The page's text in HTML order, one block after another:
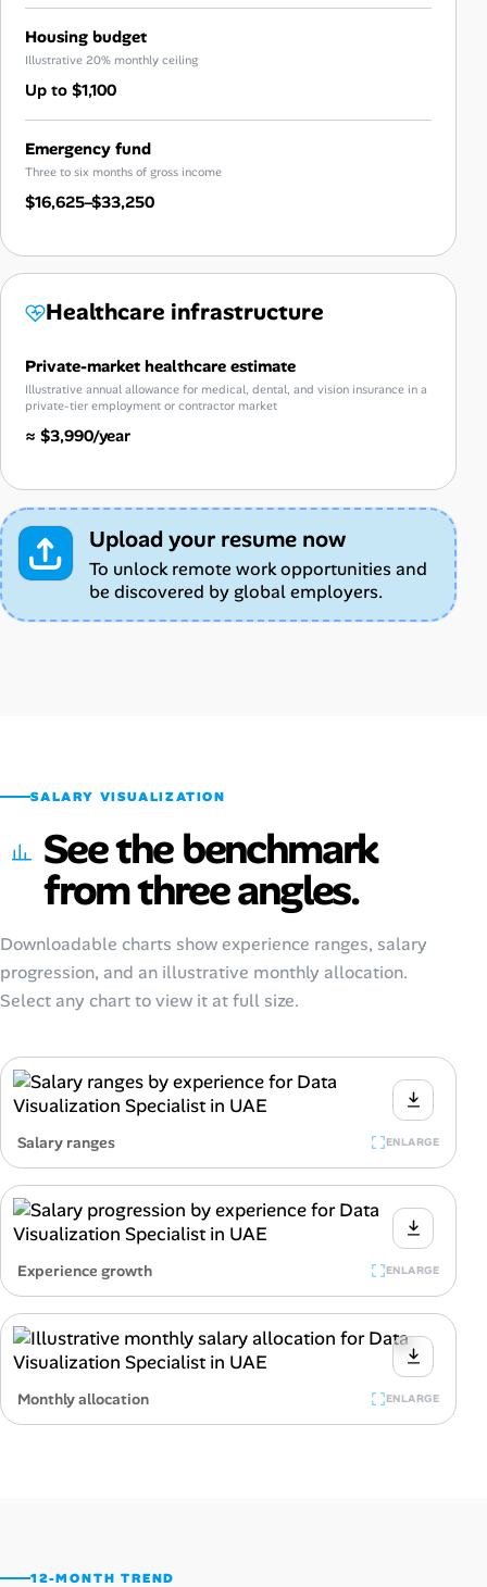
Housing budget
Illustrative 20% monthly ceiling
Up to $1,100
Emergency fund
Three to six months of gross income
$16,625–$33,250
Healthcare infrastructure
Private-market healthcare estimate
Illustrative annual allowance for medical, dental, and vision insurance in a
private-tier employment or contractor market
≈ $3,990/year
Upload your resume now
To unlock remote work opportunities and
be discovered by global employers.
SALARY VISUALIZATION
See the benchmark
from three angles.
Downloadable charts show experience ranges, salary
progression, and an illustrative monthly allocation.
Select any chart to view it at full size.
Salary ranges ENLARGE
Experience growth ENLARGE
Monthly allocation ENLARGE
12-MONTH TREND